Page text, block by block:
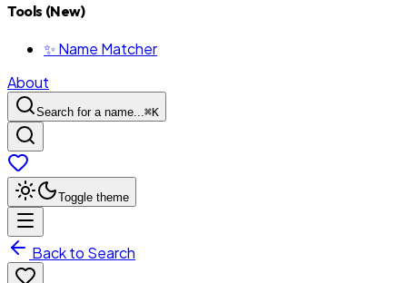
Tools (New)
✨ Name Matcher
About
Search for a name...⌘K
Toggle theme
Back to Search